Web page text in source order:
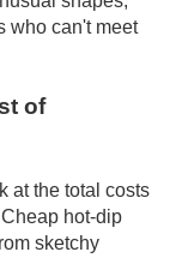
who can't meet
of
at the total costs
hot-dip
sketchy